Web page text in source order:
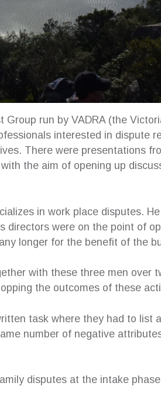
run by VADRA (the
interested in dispute
There were presentations
the aim of opening up
in work place disputes.
directors were on the point of
longer for the benefit of the
with these three men over
the outcomes of these
task where they had to list
number of negative
disputes at the intake
and
excellent addition to our family
I was initially anxious
of an independent
allowed my children to have
in court and even offered to
the outcome of proceedings